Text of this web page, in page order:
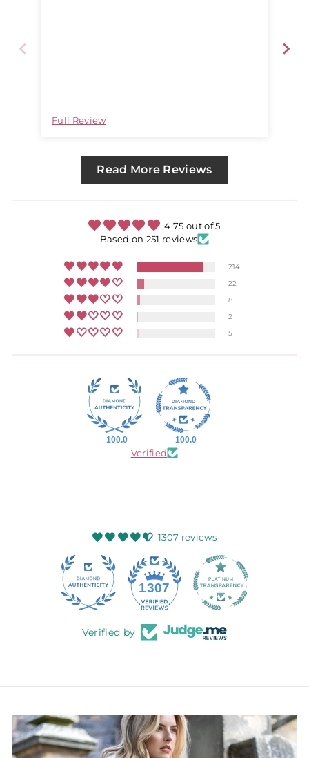
Full Review
Read More Reviews
4.75 out of 5
Based on 251 reviews
214
22
8
2
5
100.0 100.0
Verified
1307 reviews
1307
Verified by